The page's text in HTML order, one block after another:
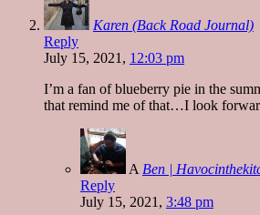
Karen (Back Road Journal)
Reply
July 15, 2021, 12:03 pm
I’m a fan of blueberry pie in the
that remind me of that…I look
A Ben |
Reply
July 15, 2021, 3:48 pm